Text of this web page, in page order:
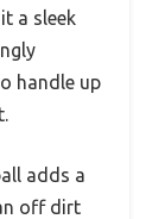
a sleek
handle up
adds a
off dirt